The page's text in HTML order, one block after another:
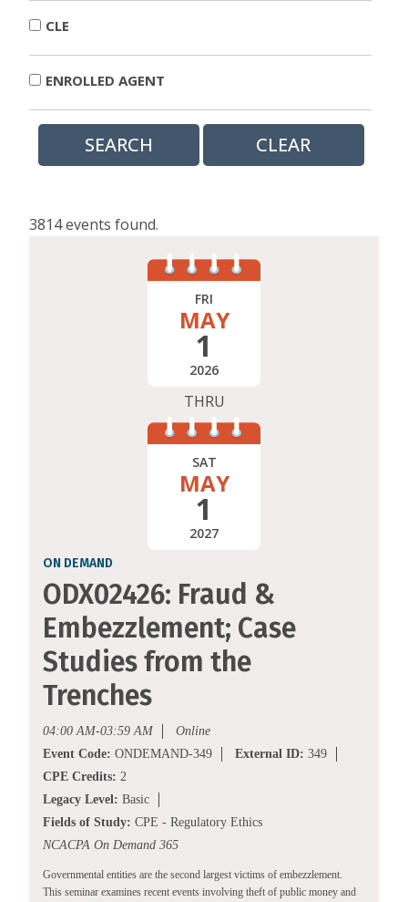
CLE
ENROLLED AGENT
3814 events found.
FRI
MAY
1
2026
THRU
SAT
MAY
1
2027
ON DEMAND
ODX02426: Fraud &
Embezzlement; Case
Studies from the
Trenches
04:00 AM-03:59 AM
Online
Event Code: ONDEMAND-349 External ID: 349
CPE Credits: 2
Legacy Level: Basic
Fields of Study: CPE - Regulatory Ethics
NCACPA On Demand 365
Governmental entities are the second largest victims of embezzlement.
This seminar examines recent events involving theft of public money and